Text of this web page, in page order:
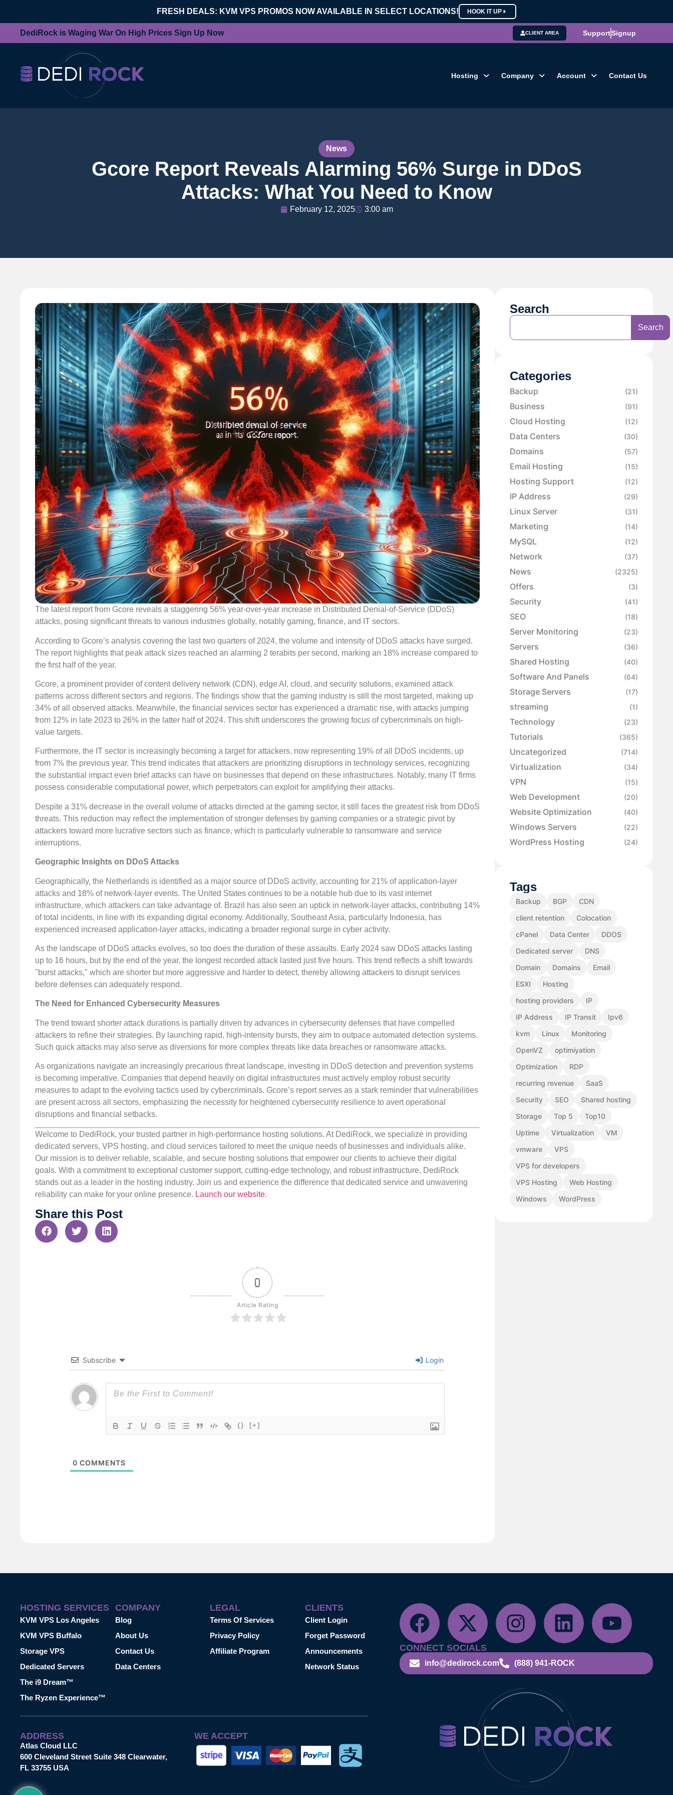
FRESH DEALS: KVM VPS PROMOS NOW AVAILABLE IN SELECT LOCATIONS! HOOK IT UP
DediRock is Waging War On High Prices Sign Up Now CLIENT AREA SupportSignup
Hosting Company Account Contact Us
News
Gcore Report Reveals Alarming 56% Surge in DDoS
Attacks: What You Need to Know
February 12, 2025 3:00 am
The latest report from Gcore reveals a staggering 56% year-over-year increase in Distributed Denial-of-Service (DDoS)
attacks, posing significant threats to various industries globally, notably gaming, finance, and IT sectors.
According to Gcore’s analysis covering the last two quarters of 2024, the volume and intensity of DDoS attacks have surged.
The report highlights that peak attack sizes reached an alarming 2 terabits per second, marking an 18% increase compared to
the first half of the year.
Gcore, a prominent provider of content delivery network (CDN), edge AI, cloud, and security solutions, examined attack
patterns across different sectors and regions. The findings show that the gaming industry is still the most targeted, making up
34% of all observed attacks. Meanwhile, the financial services sector has experienced a dramatic rise, with attacks jumping
from 12% in late 2023 to 26% in the latter half of 2024. This shift underscores the growing focus of cybercriminals on high-
value targets.
Furthermore, the IT sector is increasingly becoming a target for attackers, now representing 19% of all DDoS incidents, up
from 7% the previous year. This trend indicates that attackers are prioritizing disruptions in technology services, recognizing
the substantial impact even brief attacks can have on businesses that depend on these infrastructures. Notably, many IT firms
possess considerable computational power, which perpetrators can exploit for amplifying their attacks.
Despite a 31% decrease in the overall volume of attacks directed at the gaming sector, it still faces the greatest risk from DDoS
threats. This reduction may reflect the implementation of stronger defenses by gaming companies or a strategic pivot by
attackers toward more lucrative sectors such as finance, which is particularly vulnerable to ransomware and service
interruptions.
Geographic Insights on DDoS Attacks
Geographically, the Netherlands is identified as a major source of DDoS activity, accounting for 21% of application-layer
attacks and 18% of network-layer events. The United States continues to be a notable hub due to its vast internet
infrastructure, which attackers can take advantage of. Brazil has also seen an uptick in network-layer attacks, contributing 14%
of total incidents, in line with its expanding digital economy. Additionally, Southeast Asia, particularly Indonesia, has
experienced increased application-layer attacks, indicating a broader regional surge in cyber activity.
As the landscape of DDoS attacks evolves, so too does the duration of these assaults. Early 2024 saw DDoS attacks lasting
up to 16 hours, but by the end of the year, the longest recorded attack lasted just five hours. This trend reflects a shift towards
"burst attacks," which are shorter but more aggressive and harder to detect, thereby allowing attackers to disrupt services
before defenses can adequately respond.
The Need for Enhanced Cybersecurity Measures
The trend toward shorter attack durations is partially driven by advances in cybersecurity defenses that have compelled
attackers to refine their strategies. By launching rapid, high-intensity bursts, they aim to outpace automated detection systems.
Such quick attacks may also serve as diversions for more complex threats like data breaches or ransomware attacks.
As organizations navigate an increasingly precarious threat landscape, investing in DDoS detection and prevention systems
is becoming imperative. Companies that depend heavily on digital infrastructures must actively employ robust security
measures to adapt to the evolving tactics used by cybercriminals. Gcore’s report serves as a stark reminder that vulnerabilities
are present across all sectors, emphasizing the necessity for heightened cybersecurity resilience to avert operational
disruptions and financial setbacks.
Welcome to DediRock, your trusted partner in high-performance hosting solutions. At DediRock, we specialize in providing
dedicated servers, VPS hosting, and cloud services tailored to meet the unique needs of businesses and individuals alike.
Our mission is to deliver reliable, scalable, and secure hosting solutions that empower our clients to achieve their digital
goals. With a commitment to exceptional customer support, cutting-edge technology, and robust infrastructure, DediRock
stands out as a leader in the hosting industry. Join us and experience the difference that dedicated service and unwavering
reliability can make for your online presence. Launch our website.
Share this Post
0
Article Rating
Subscribe Login
{} [+]
0 COMMENTS
Search
Search
Categories
Backup (21)
Business (91)
Cloud Hosting (12)
Data Centers (30)
Domains (57)
Email Hosting (15)
Hosting Support (12)
IP Address (29)
Linux Server (31)
Marketing (14)
MySQL (12)
Network (37)
News (2325)
Offers (3)
Security (41)
SEO (18)
Server Monitoring (23)
Servers (36)
Shared Hosting (40)
Software And Panels (64)
Storage Servers (17)
streaming (1)
Technology (23)
Tutorials (365)
Uncategorized (714)
Virtualization (34)
VPN (15)
Web Development (20)
Website Optimization (40)
Windows Servers (22)
WordPress Hosting (24)
Tags
Backup BGP
CDN
client retention
Colocation
cPanel
Data Center
DDOS
Dedicated server
DNS
Domain
Domains
Email
ESXI
Hosting
hosting providers
IP
IP Address
IP Transit
Ipv6
kvm
Linux
Monitoring
OpenVZ
optimiyation
Optimization
RDP
recurring revenue
SaaS
Security
SEO
Shared hosting
Storage
Top 5
Top10
Uptime
Virtualization
VM
vmware
VPS
VPS for developers
VPS Hosting
Web Hosting
Windows
WordPress
HOSTING SERVICES
KVM VPS Los Angeles
KVM VPS Buffalo
Storage VPS
Dedicated Servers
The i9 Dream™
The Ryzen Experience™
COMPANY
Blog
About Us
Contact Us
Data Centers
LEGAL
Terms Of Services
Privacy Policy
Affiliate Program
CLIENTS
Client Login
Forget Password
Announcements
Network Status
CONNECT SOCIALS
info@dedirock.com (888) 941-ROCK
ADDRESS
Atlas Cloud LLC
600 Cleveland Street Suite 348 Clearwater,
FL 33755 USA
WE ACCEPT